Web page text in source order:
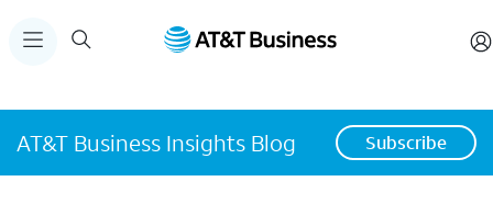
AT&T Business Insights Blog Subscribe